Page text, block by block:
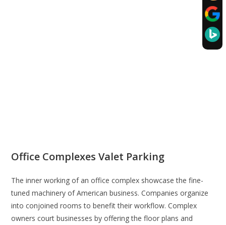
Office Complexes Valet Parking
The inner working of an office complex showcase the fine-
tuned machinery of American business. Companies organize
into conjoined rooms to benefit their workflow. Complex
owners court businesses by offering the floor plans and